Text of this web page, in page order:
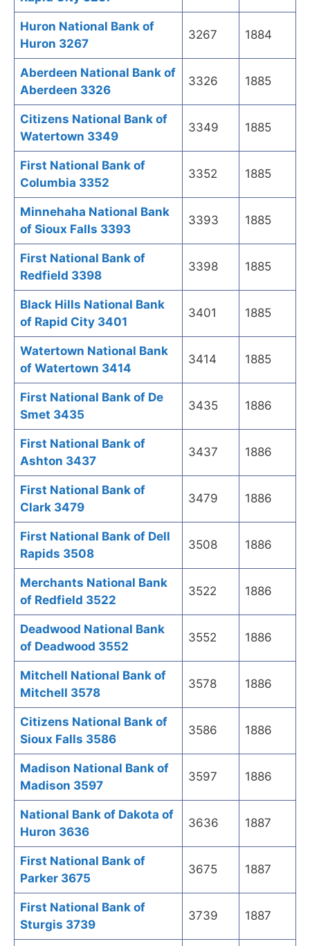
Huron National Bank of
Huron 3267
3267 1884
Aberdeen National Bank of
Aberdeen 3326
3326 1885
Citizens National Bank of
Watertown 3349
3349 1885
First National Bank of
Columbia 3352
3352 1885
Minnehaha National Bank
of Sioux Falls 3393
3393 1885
First National Bank of
Redfield 3398
3398 1885
Black Hills National Bank
of Rapid City 3401
3401 1885
Watertown National Bank
of Watertown 3414
3414 1885
First National Bank of De
Smet 3435
3435 1886
First National Bank of
Ashton 3437
3437 1886
First National Bank of
Clark 3479
3479 1886
First National Bank of Dell
Rapids 3508
3508 1886
Merchants National Bank
of Redfield 3522
3522 1886
Deadwood National Bank
of Deadwood 3552
3552 1886
Mitchell National Bank of
Mitchell 3578
3578 1886
Citizens National Bank of
Sioux Falls 3586
3586 1886
Madison National Bank of
Madison 3597
3597 1886
National Bank of Dakota of
Huron 3636
3636 1887
First National Bank of
Parker 3675
3675 1887
First National Bank of
Sturgis 3739
3739 1887